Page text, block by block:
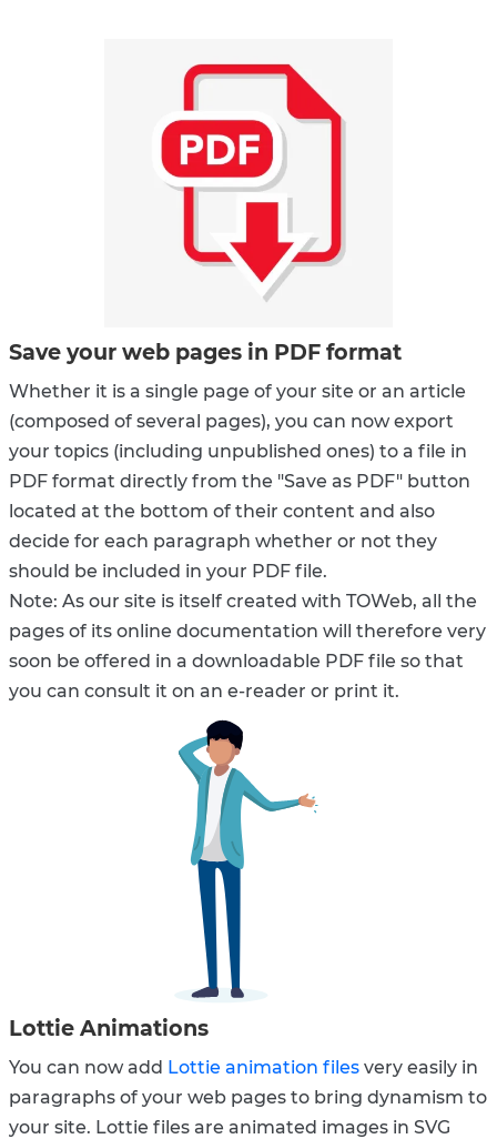
Save your web pages in PDF format
Whether it is a single page of your site or an article
(composed of several pages), you can now export
your topics (including unpublished ones) to a file in
PDF format directly from the "Save as PDF" button
located at the bottom of their content and also
decide for each paragraph whether or not they
should be included in your PDF file.
Note: As our site is itself created with TOWeb, all the
pages of its online documentation will therefore very
soon be offered in a downloadable PDF file so that
you can consult it on an e-reader or print it.
Lottie Animations
You can now add Lottie animation files very easily in
paragraphs of your web pages to bring dynamism to
your site. Lottie files are animated images in SVG